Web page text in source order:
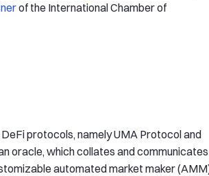
of the International Chamber of
protocols, namely UMA Protocol and
oracle, which collates and communicates
automated market maker